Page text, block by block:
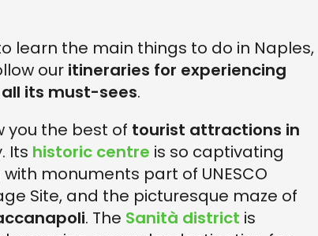
learn the main things to do in Naples,
our itineraries for experiencing
its must-sees.
you the best of tourist attractions in
Its historic centre is so captivating
monuments part of UNESCO
Site, and the picturesque maze of
. The Sanità district is